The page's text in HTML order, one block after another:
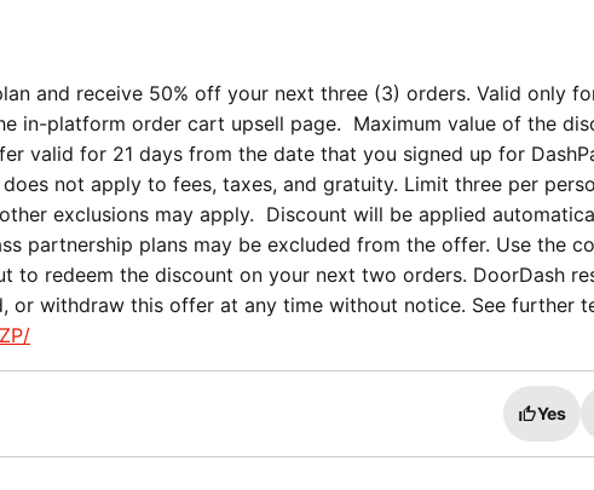
and receive 50% off your next three (3) orders. Valid only
in-platform order cart upsell page. Maximum value of the
valid for 21 days from the date that you signed up for
not apply to fees, taxes, and gratuity. Limit three per
exclusions may apply. Discount will be applied
partnership plans may be excluded from the offer. Use the
to redeem the discount on your next two orders. DoorDash
or withdraw this offer at any time without notice. See further
Yes